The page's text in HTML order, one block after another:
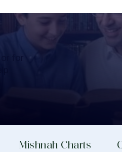
Mishnah Charts